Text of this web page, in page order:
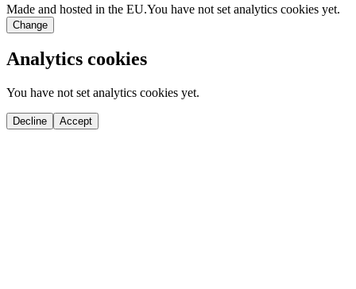
Made and hosted in the EU.You have not set analytics cookies yet.
Change
Analytics cookies
You have not set analytics cookies yet.
Decline Accept